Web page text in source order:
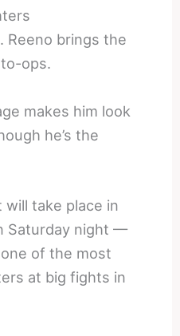
Reeno brings the
ops.
makes him look
he’s the
will take place in
Saturday night —
of the most
at big fights in